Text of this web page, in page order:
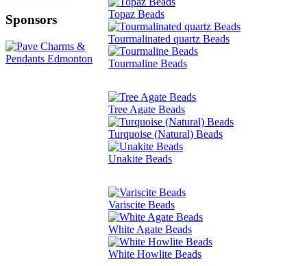
Sponsors Topaz Beads
Tourmalinated quartz Beads
Tourmaline Beads
Tree Agate Beads
Turquoise (Natural) Beads
Unakite Beads
Variscite Beads
White Agate Beads
White Howlite Beads